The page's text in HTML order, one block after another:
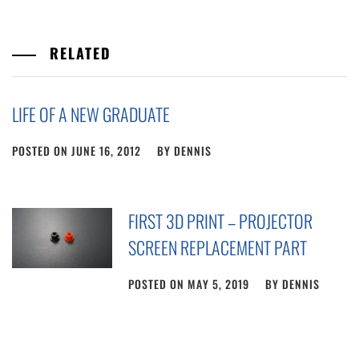
RELATED
LIFE OF A NEW GRADUATE
POSTED ON JUNE 16, 2012 BY DENNIS
FIRST 3D PRINT – PROJECTOR
SCREEN REPLACEMENT PART
POSTED ONMAY 5, 2019 BYDENNIS